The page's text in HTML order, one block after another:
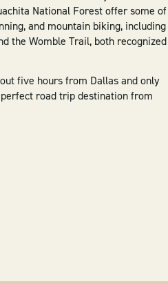
National Forest offer some of
and mountain biking, including
the Womble Trail, both recognized
five hours from Dallas and only
road trip destination from